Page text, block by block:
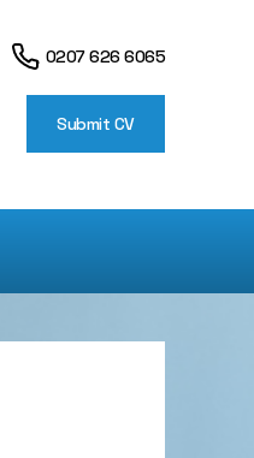
0207 626 6065
Submit CV